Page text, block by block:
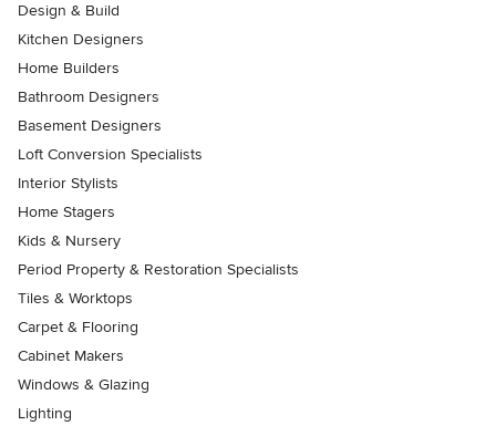
Design & Build
Kitchen Designers
Home Builders
Bathroom Designers
Basement Designers
Loft Conversion Specialists
Interior Stylists
Home Stagers
Kids & Nursery
Period Property & Restoration Specialists
Tiles & Worktops
Carpet & Flooring
Cabinet Makers
Windows & Glazing
Lighting